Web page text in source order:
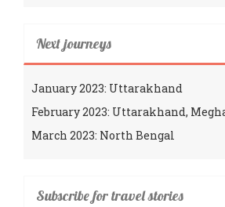
Next journeys
January 2023: Uttarakhand
February 2023: Uttarakhand,
March 2023: North Bengal
Subscribe for travel stories